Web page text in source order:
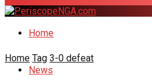
Home
News
Home Tag 3-0 defeat